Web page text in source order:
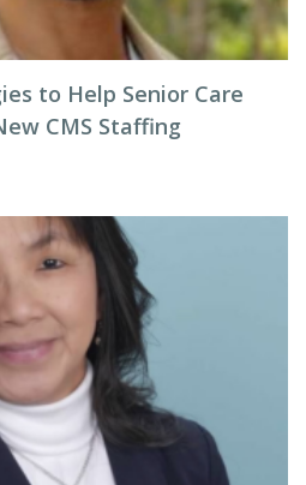
to Help Senior Care
CMS Staffing